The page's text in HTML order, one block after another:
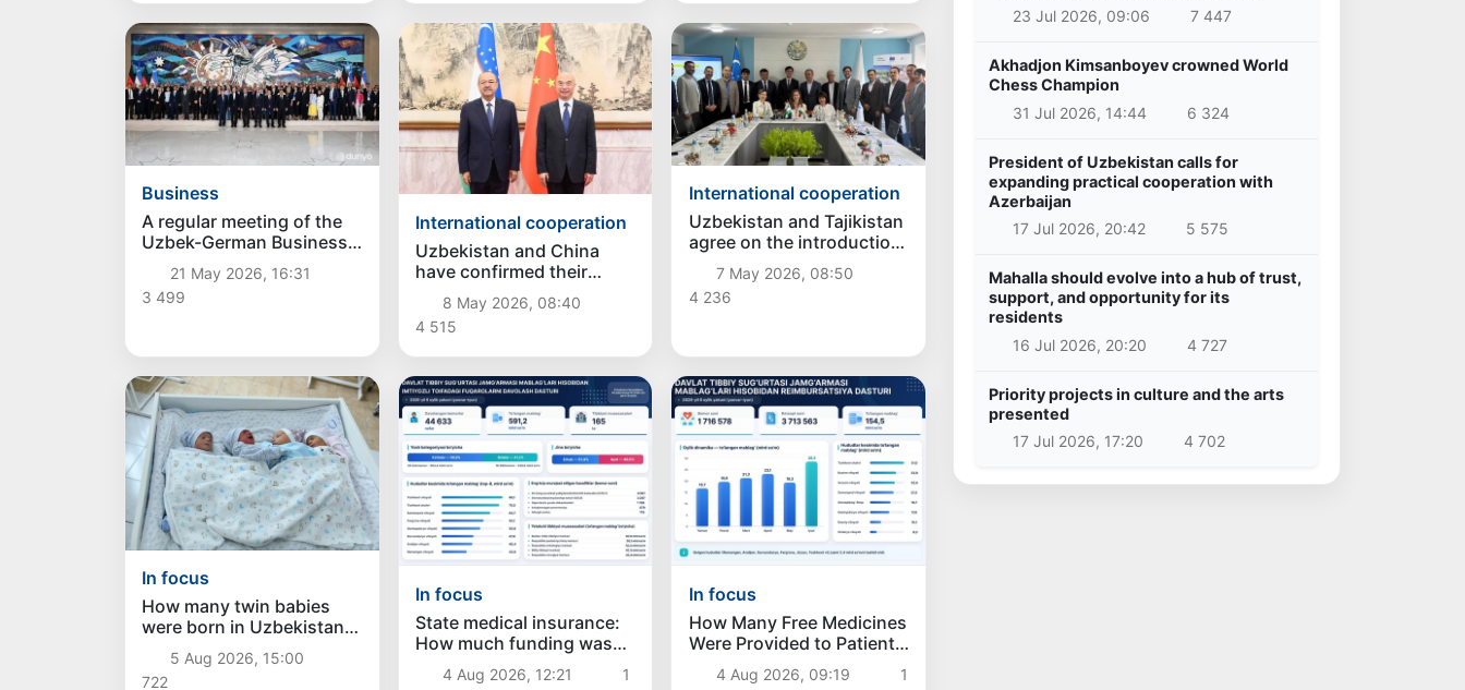
Business
A regular meeting of the
Uzbek-German Business
Council was held in
Tashkent
21 May 2026, 16:31
3 499
International cooperation
Uzbekistan and China
have confirmed their
policy of expanding
strategic cooperation
8 May 2026, 08:40
4 515
International cooperation
Uzbekistan and Tajikistan
agree on the introduction
of electronic exchange of
certificates of origin of
goods
7 May 2026, 08:50
4 236
In focus
How many twin babies
were born in Uzbekistan
in the first half of the
year?5 Aug 2026, 15:00
722
In focus
State medical insurance:
How much funding was
allocated for privileged
category patients in the
4 Aug 2026, 12:21
1
In focus
How Many Free Medicines
Were Provided to Patients
Under the Reimbursement
Program?
4 Aug 2026, 09:19
1
23 Jul 2026, 09:06
7 447
Akhadjon Kimsanboyev crowned World
Chess Champion
31 Jul 2026, 14:44
6 324
President of Uzbekistan calls for
expanding practical cooperation with
Azerbaijan
17 Jul 2026, 20:42
5 575
Mahalla should evolve into a hub of trust,
support, and opportunity for its
residents
16 Jul 2026, 20:20
4 727
Priority projects in culture and the arts
presented
17 Jul 2026, 17:20
4 702